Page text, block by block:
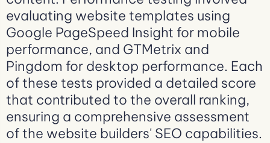
evaluating website templates using
Google PageSpeed Insight for mobile
performance, and GTMetrix and
Pingdom for desktop performance. Each
of these tests provided a detailed score
that contributed to the overall ranking,
ensuring a comprehensive assessment
of the website builders' SEO capabilities.